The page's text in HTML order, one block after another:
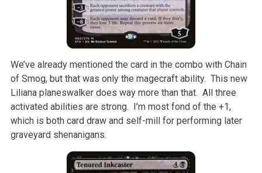
We’ve already mentioned the card in the combo with Chain
of Smog, but that was only the magecraft ability. This new
Liliana planeswalker does way more than that. All three
activated abilities are strong. I’m most fond of the +1,
which is both card draw and self-mill for performing later
graveyard shenanigans.